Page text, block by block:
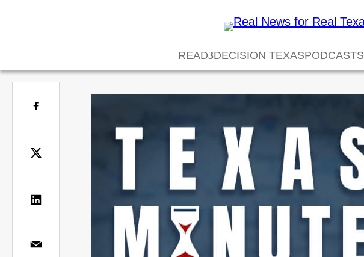
READ DECISION TEXASPODCASTS